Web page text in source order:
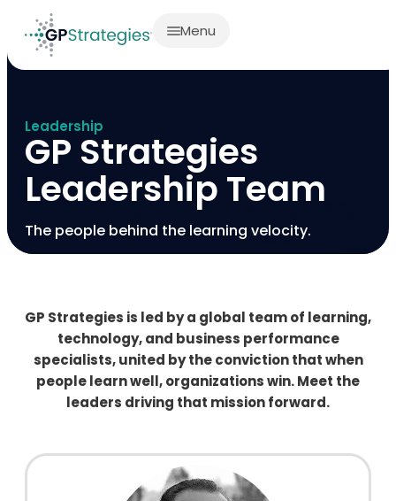
Menu
Leadership
GP Strategies
Leadership Team
The people behind the learning velocity.
GP Strategies is led by a global team of learning,
technology, and business performance
specialists, united by the conviction that when
people learn well, organizations win. Meet the
leaders driving that mission forward.